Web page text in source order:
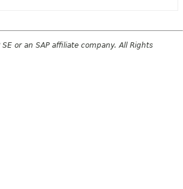
or an SAP affiliate company. All Rights